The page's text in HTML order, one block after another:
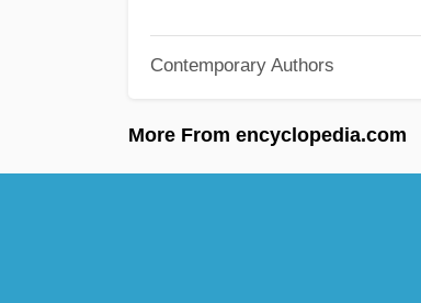
Contemporary Authors
More From encyclopedia.com